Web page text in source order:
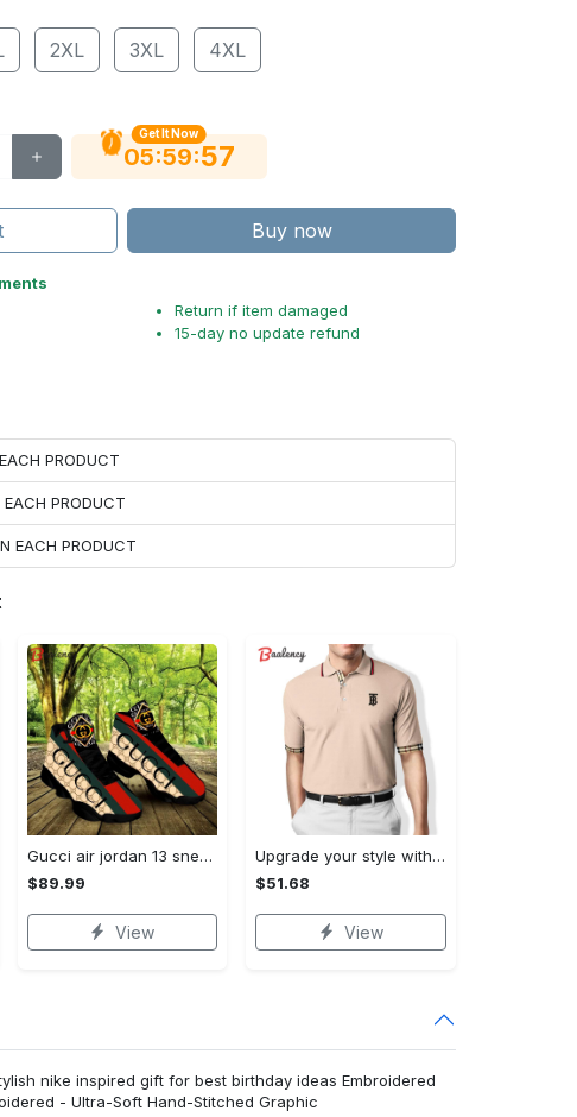
2XL 3XL 4XL
Get It Now
05:59:56
Buy now
Return if item damaged
15-day no update refund
PRODUCT
PRODUCT
EACH PRODUCT
Gucci air jordan 13 sneakers shoes hot gifts for men women
$89.99
View
Upgrade your style with burberry premium polo shirt trending outfit 2023 177 Polo Shirt
$51.68
View
nike inspired gift for best birthday ideas Embroidered
- Ultra-Soft Hand-Stitched Graphic